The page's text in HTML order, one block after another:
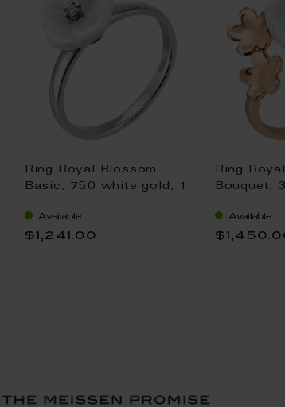
Ring Royal Blossom
Basic, 750 white gold, 1
with 1 brillant 0,02 ct,
TW, VSI, full cut good
Available
$1,241.00
Ring
Bouquet,
1
brilliant
Available